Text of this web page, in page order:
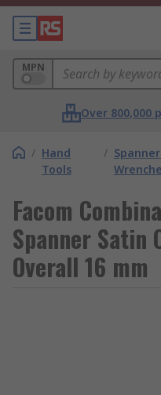
MPN
Over 800,000
/ Hand
Tools
/
Facom
Spanner Satin
Overall 16 mm